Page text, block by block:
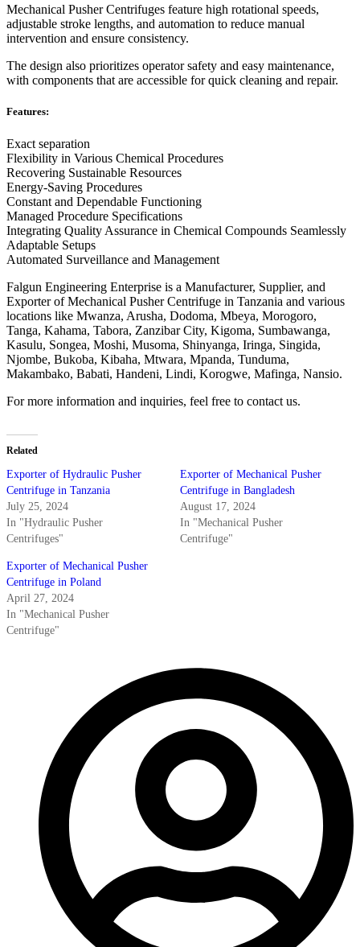
Mechanical Pusher Centrifuges feature high rotational speeds,
adjustable stroke lengths, and automation to reduce manual
intervention and ensure consistency.
The design also prioritizes operator safety and easy maintenance,
with components that are accessible for quick cleaning and repair.
Features:
Exact separation
Flexibility in Various Chemical Procedures
Recovering Sustainable Resources
Energy-Saving Procedures
Constant and Dependable Functioning
Managed Procedure Specifications
Integrating Quality Assurance in Chemical Compounds Seamlessly
Adaptable Setups
Automated Surveillance and Management
Falgun Engineering Enterprise is a Manufacturer, Supplier, and
Exporter of Mechanical Pusher Centrifuge in Tanzania and various
locations like Mwanza, Arusha, Dodoma, Mbeya, Morogoro,
Tanga, Kahama, Tabora, Zanzibar City, Kigoma, Sumbawanga,
Kasulu, Songea, Moshi, Musoma, Shinyanga, Iringa, Singida,
Njombe, Bukoba, Kibaha, Mtwara, Mpanda, Tunduma,
Makambako, Babati, Handeni, Lindi, Korogwe, Mafinga, Nansio.
For more information and inquiries, feel free to contact us.
Related
Exporter of Hydraulic Pusher
Centrifuge in Tanzania
July 25, 2024
In "Hydraulic Pusher
Centrifuges"
Exporter of Mechanical Pusher
Centrifuge in Bangladesh
August 17, 2024
In "Mechanical Pusher
Centrifuge"
Exporter of Mechanical Pusher
Centrifuge in Poland
April 27, 2024
In "Mechanical Pusher
Centrifuge"